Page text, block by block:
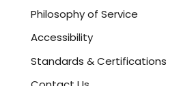
Philosophy of Service
Accessibility
Standards & Certifications